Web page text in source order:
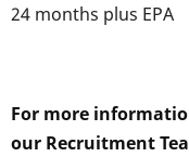
24 months plus EPA
For more
our Recruitment